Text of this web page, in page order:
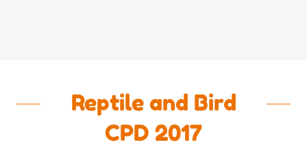
Reptile and Bird
CPD 2017